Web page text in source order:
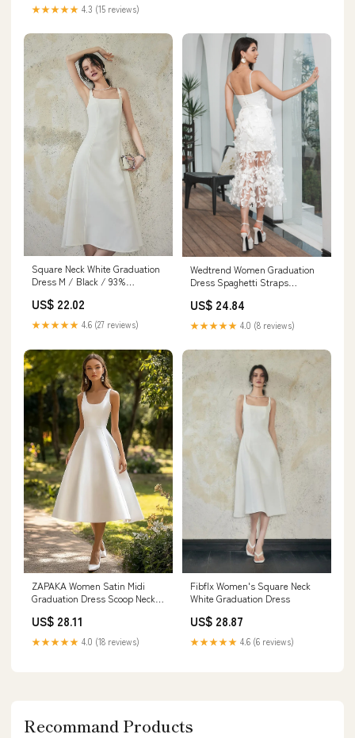
Clothing, Shoes & Jewelry
★★★★★ 4.3 (15 reviews)
Square Neck White Graduation
Dress M / Black / 93%
US$ 22.02
★★★★★ 4.6 (27 reviews)
Wedtrend Women Graduation
Dress Spaghetti Straps
With Appliques, White / US22W
US$ 24.84
★★★★★ 4.0 (8 reviews)
ZAPAKA Women Satin Midi
Graduation Dress Scoop Neck A
Dress, White / custom
US$ 28.11
★★★★★ 4.0 (18 reviews)
Fibflx Women's Square Neck
White Graduation Dress
US$ 28.87
★★★★★ 4.6 (6 reviews)
Recommand Products